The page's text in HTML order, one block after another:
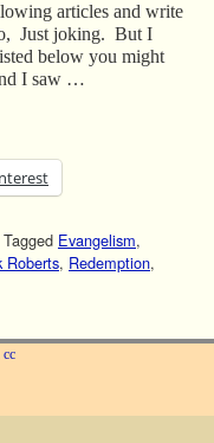
articles and write
Just joking. But I
below you might
I saw …
Tagged Evangelism,
Roberts, Redemption,
cc